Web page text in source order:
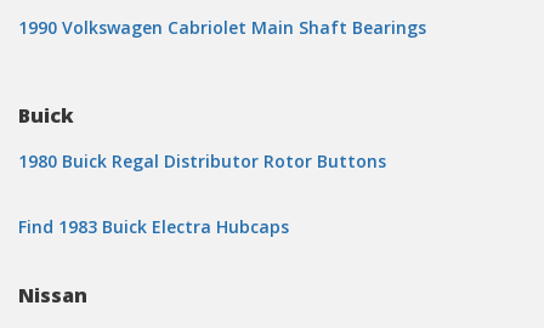
1990 Volkswagen Cabriolet Main Shaft Bearings
Buick
1980 Buick Regal Distributor Rotor Buttons
Find 1983 Buick Electra Hubcaps
Nissan